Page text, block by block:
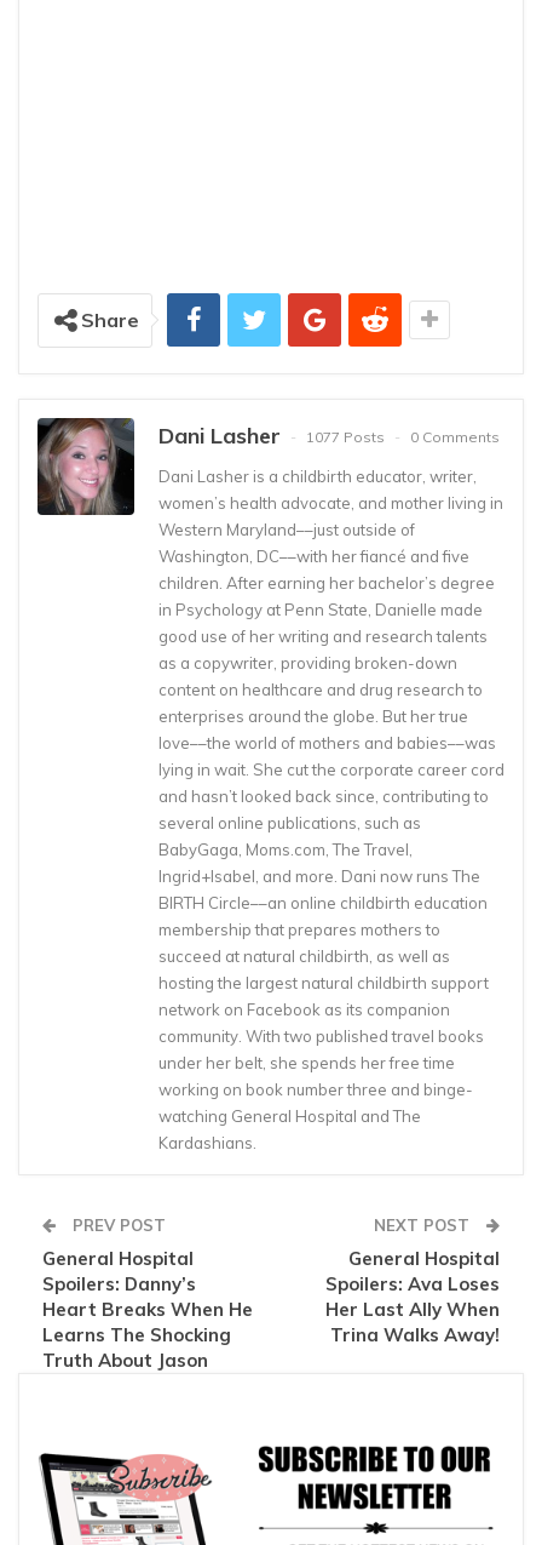
Share
Dani Lasher 1077 Posts 0 Comments
Dani Lasher is a childbirth educator, writer,
women’s health advocate, and mother living in
Western Maryland––just outside of
Washington, DC––with her fiancé and five
children. After earning her bachelor’s degree
in Psychology at Penn State, Danielle made
good use of her writing and research talents
as a copywriter, providing broken-down
content on healthcare and drug research to
enterprises around the globe. But her true
love––the world of mothers and babies––was
lying in wait. She cut the corporate career cord
and hasn’t looked back since, contributing to
several online publications, such as
BabyGaga, Moms.com, The Travel,
Ingrid+Isabel, and more. Dani now runs The
BIRTH Circle––an online childbirth education
membership that prepares mothers to
succeed at natural childbirth, as well as
hosting the largest natural childbirth support
network on Facebook as its companion
community. With two published travel books
under her belt, she spends her free time
working on book number three and binge-
watching General Hospital and The
Kardashians.
PREV POST
General Hospital
Spoilers: Danny’s
Heart Breaks When He
Learns The Shocking
Truth About Jason
NEXT POST
General Hospital
Spoilers: Ava Loses
Her Last Ally When
Trina Walks Away!